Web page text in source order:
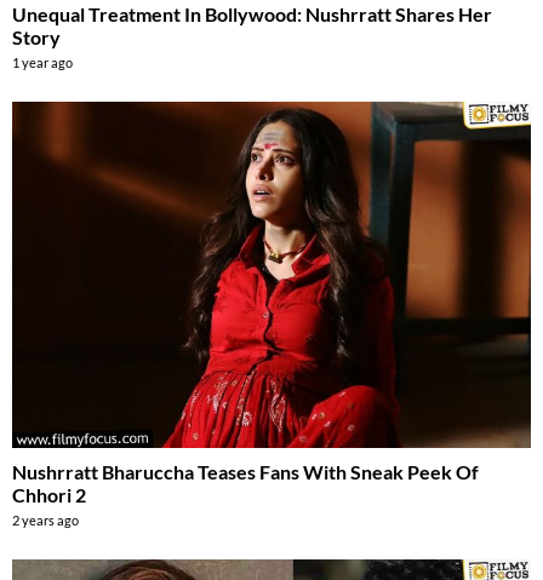
Unequal Treatment In Bollywood: Nushrratt Shares Her
Story
1 year ago
Nushrratt Bharuccha Teases Fans With Sneak Peek Of
Chhori 2
2 years ago